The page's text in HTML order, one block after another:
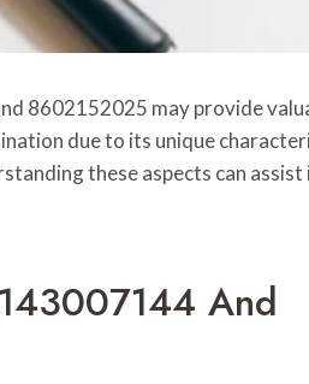
8602152025 may provide
due to its unique
these aspects can assist
And